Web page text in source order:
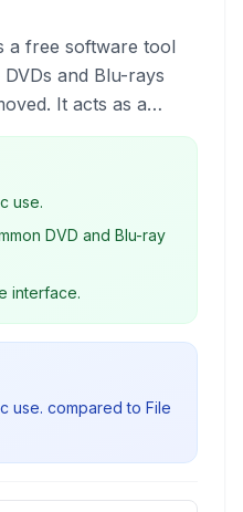
a free software tool
and Blu-rays
It acts as a
DVDFab DVD Copy
providing essential
backup purposes
use.
DVD and Blu-ray
interface.
use. compared to File